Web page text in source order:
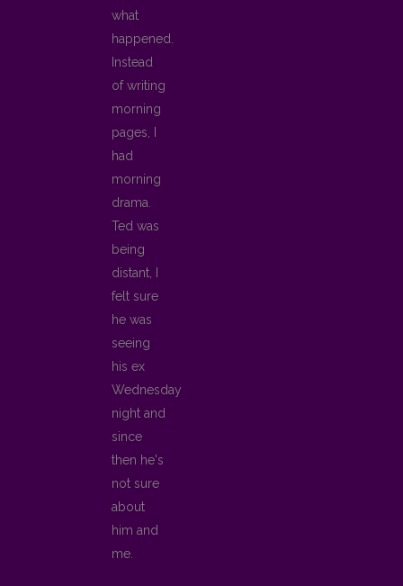
what
happened.
Instead
of writing
morning
pages, I
had
morning
drama.
Ted was
being
distant, I
felt sure
he was
seeing
his ex
Wednesday
night and
since
then he's
not sure
about
him and
me.